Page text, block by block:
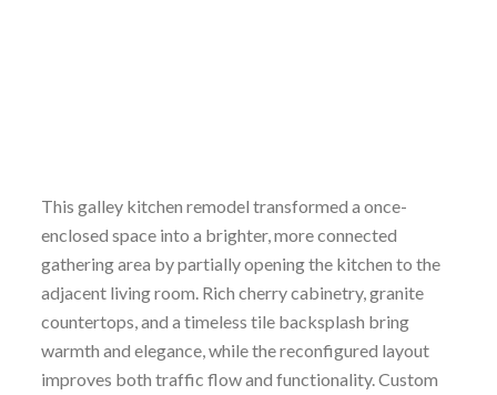
This galley kitchen remodel transformed a once-
enclosed space into a brighter, more connected
gathering area by partially opening the kitchen to the
adjacent living room. Rich cherry cabinetry, granite
countertops, and a timeless tile backsplash bring
warmth and elegance, while the reconfigured layout
improves both traffic flow and functionality. Custom